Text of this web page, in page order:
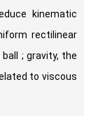
kinematic
rectilinear
; gravity, the
to viscous